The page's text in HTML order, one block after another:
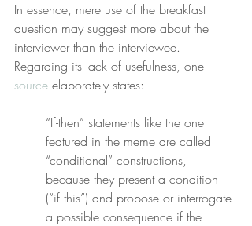
In essence, mere use of the breakfast
question may suggest more about the
interviewer than the interviewee.
Regarding its lack of usefulness, one
source elaborately states:
“If-then” statements like the one
featured in the meme are called
“conditional” constructions,
because they present a condition
(“if this”) and propose or interrogate
a possible consequence if the